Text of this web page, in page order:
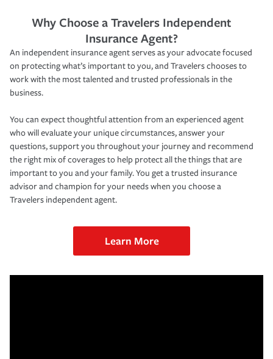
Why Choose a Travelers Independent
Insurance Agent?
An independent insurance agent serves as your advocate focused
on protecting what’s important to you, and Travelers chooses to
work with the most talented and trusted professionals in the
business.
You can expect thoughtful attention from an experienced agent
who will evaluate your unique circumstances, answer your
questions, support you throughout your journey and recommend
the right mix of coverages to help protect all the things that are
important to you and your family. You get a trusted insurance
advisor and champion for your needs when you choose a
Travelers independent agent.
Learn More